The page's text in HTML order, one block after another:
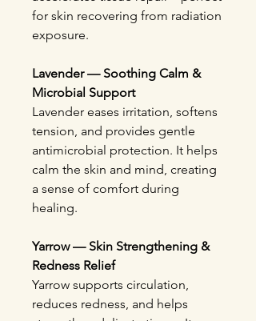
for skin recovering from radiation
exposure.
Lavender — Soothing Calm &
Microbial Support
Lavender eases irritation, softens
tension, and provides gentle
antimicrobial protection. It helps
calm the skin and mind, creating
a sense of comfort during
healing.
Yarrow — Skin Strengthening &
Redness Relief
Yarrow supports circulation,
reduces redness, and helps